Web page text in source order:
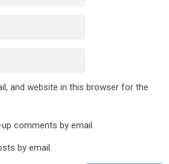
and website in this browser for the
comments by email.
by email.